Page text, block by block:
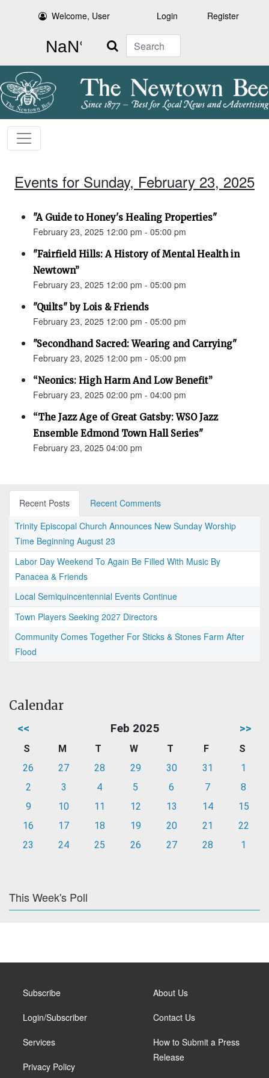
Welcome, User Login Register
Search
Events for Sunday, February 23, 2025
"A Guide to Honey's Healing Properties"
February 23, 2025 12:00 pm - 05:00 pm
"Fairfield Hills: A History of Mental Health in
Newtown”
February 23, 2025 12:00 pm - 05:00 pm
"Quilts" by Lois & Friends
February 23, 2025 12:00 pm - 05:00 pm
"Secondhand Sacred: Wearing and Carrying"
February 23, 2025 12:00 pm - 05:00 pm
“Neonics: High Harm And Low Benefit”
February 23, 2025 02:00 pm - 04:00 pm
“The Jazz Age of Great Gatsby: WSO Jazz
Ensemble Edmond Town Hall Series"
February 23, 2025 04:00 pm
Recent Posts
Recent Comments
Trinity Episcopal Church Announces New Sunday Worship
Time Beginning August 23
Labor Day Weekend To Again Be Filled With Music By
Panacea & Friends
Local Semiquincentennial Events Continue
Town Players Seeking 2027 Directors
Community Comes Together For Sticks & Stones Farm After
Flood
Calendar
<< Feb 2025 >>
S M T W T F
S
26
27 28 29 30 31
1
2
3 4 5 6 7
8
9
10 11 12 13 14
15
16
17 18 19 20 21
22
23
24 25 26 27 28 1
This Week's Poll
Subscribe
Login/Subscriber
Services
Privacy Policy
About Us
Contact Us
How to Submit a Press
Release